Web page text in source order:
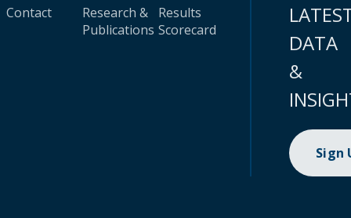
Contact
Research &
Publications
Results
Scorecard
DATA
&
Sign